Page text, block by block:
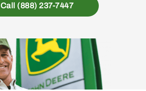
Call (888) 237-7447